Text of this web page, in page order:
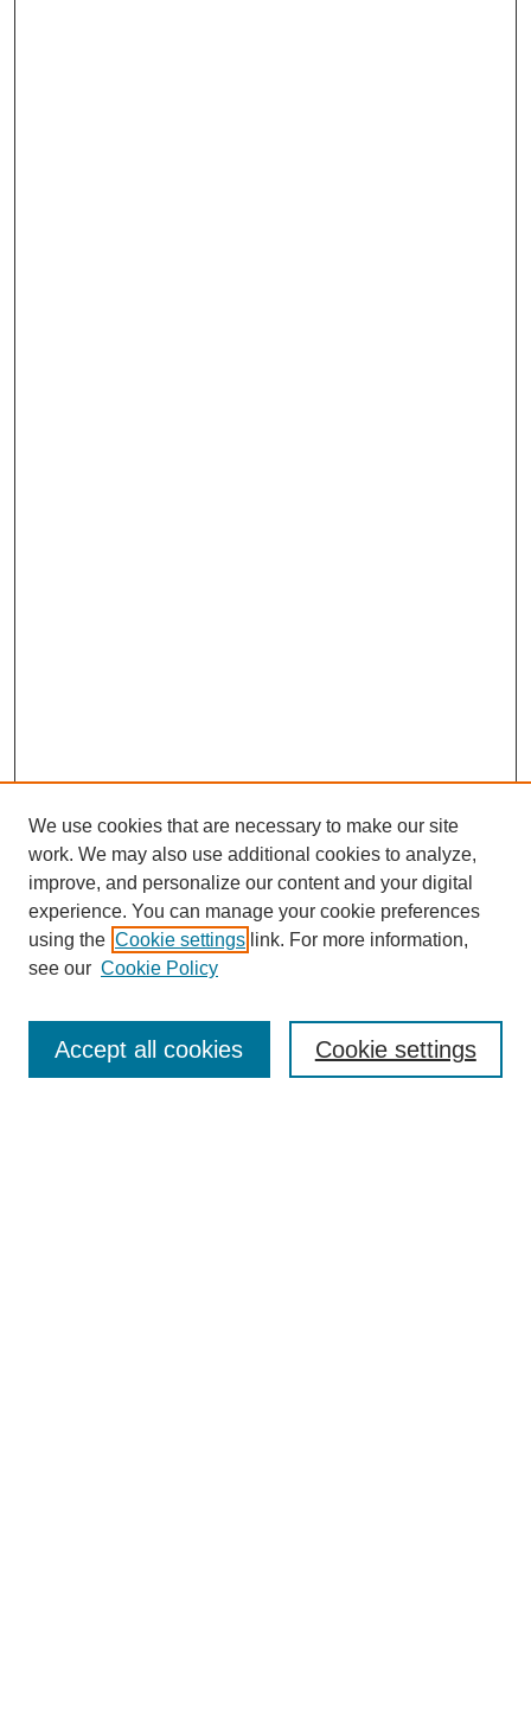
SEARCH
Enter search terms:
We use cookies that are necessary to make our site
work. We may also use additional cookies to analyze,
improve, and personalize our content and your digital
experience. You can manage your cookie preferences
using the Cookie settings link. For more information,
see our Cookie Policy
Cookie settings
Accept all cookies